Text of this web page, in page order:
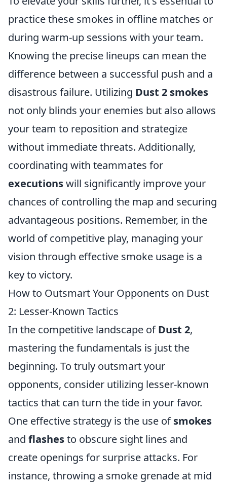
practice these smokes in offline matches or
during warm-up sessions with your team.
Knowing the precise lineups can mean the
difference between a successful push and a
disastrous failure. Utilizing Dust 2 smokes
not only blinds your enemies but also allows
your team to reposition and strategize
without immediate threats. Additionally,
coordinating with teammates for
executionswill significantly improve your
chances of controlling the map and securing
advantageous positions. Remember, in the
world of competitive play, managing your
vision through effective smoke usage is a
key to victory.
How to Outsmart Your Opponents on Dust
2: Lesser-Known Tactics
In the competitive landscape ofDust 2,
mastering the fundamentals is just the
beginning. To truly outsmart your
opponents, consider utilizing lesser-known
tactics that can turn the tide in your favor.
One effective strategy is the use ofsmokes
and flashesto obscure sight lines and
create openings for surprise attacks. For
instance, throwing a smoke grenade at mid